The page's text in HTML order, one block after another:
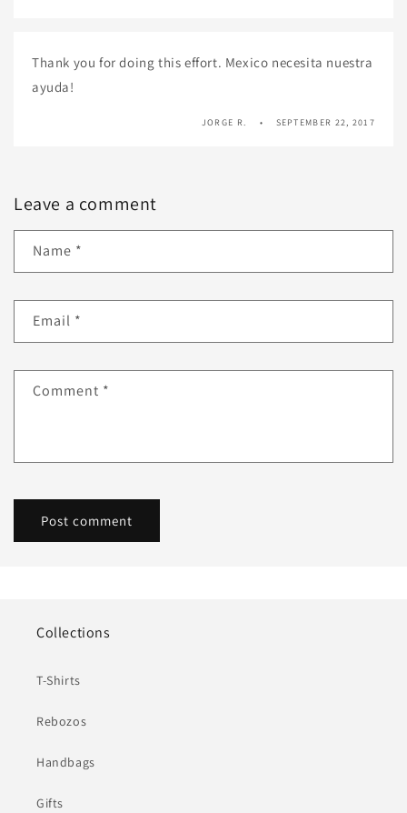
Thank you for doing this effort. Mexico necesita nuestra
ayuda!
JORGE R. SEPTEMBER 22, 2017
Leave a comment
Name *
Email *
Comment *
Collections
T-Shirts
Rebozos
Handbags
Gifts